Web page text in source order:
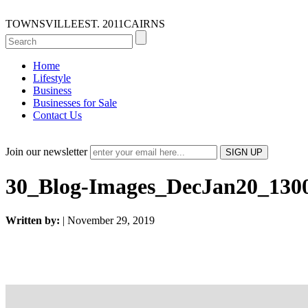
TOWNSVILLEEST. 2011CAIRNS
Home
Lifestyle
Business
Businesses for Sale
Contact Us
Join our newsletter
30_Blog-
Written by: | November 29, 2019